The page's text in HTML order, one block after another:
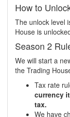
How to
The unlock level
House is
Season 2
We will start a
the Trading
Tax rate
currency
tax.
We have